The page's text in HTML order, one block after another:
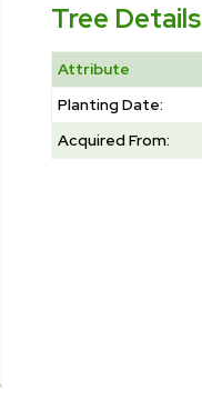
Tree Details
Attribute
Planting Date:
Acquired From: